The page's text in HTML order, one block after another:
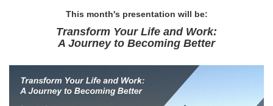
This month's presentation will be:
Transform Your Life and Work:
A Journey to Becoming Better